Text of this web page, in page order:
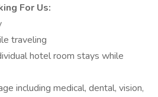
For Us:
traveling
hotel room stays while
including medical, dental, vision,